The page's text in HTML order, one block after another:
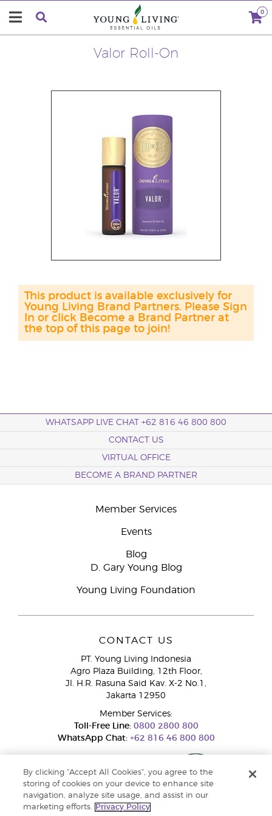
0
Valor Roll-On
This product is available exclusively for
Young Living Brand Partners. Please Sign
In or click Become a Brand Partner at
the top of this page to join!
WHATSAPP LIVE CHAT +62 816 46 800 800
CONTACT US
VIRTUAL OFFICE
BECOME A BRAND PARTNER
Member Services
Events
Blog
D. Gary Young Blog
Young Living Foundation
CONTACT US
PT. Young Living Indonesia
Agro Plaza Building, 12th Floor,
Jl. H.R. Rasuna Said Kav. X-2 No.1,
Jakarta 12950
Member Services:
Toll-Free Line:0800 2800 800
WhatsApp Chat:+62 816 46 800 800
By clicking “Accept All Cookies”, you agree to the
storing of cookies on your device to enhance site
navigation, analyze site usage, and assist in our
marketing efforts.
Privacy Policy